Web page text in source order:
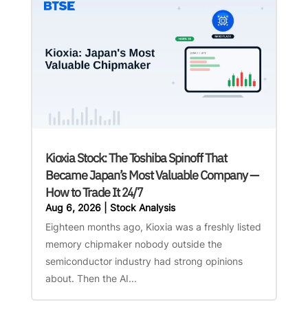
Kioxia Stock: The Toshiba Spinoff That
Became Japan’s Most Valuable Company —
How to Trade It 24/7
Aug 6, 2026| Stock Analysis
Eighteen months ago, Kioxia was a freshly listed
memory chipmaker nobody outside the
semiconductor industry had strong opinions
about. Then the AI...